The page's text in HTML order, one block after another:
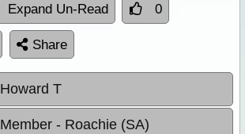
Expand Un-Read 0
Share
Howard T
Member - Roachie (SA)